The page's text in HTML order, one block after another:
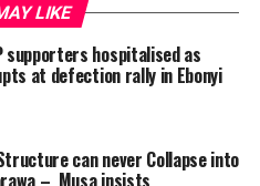
LIKE
supporters hospitalised as
at defection rally in Ebonyi
can never Collapse into
– Musa insists